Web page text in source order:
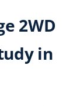
2WD
in